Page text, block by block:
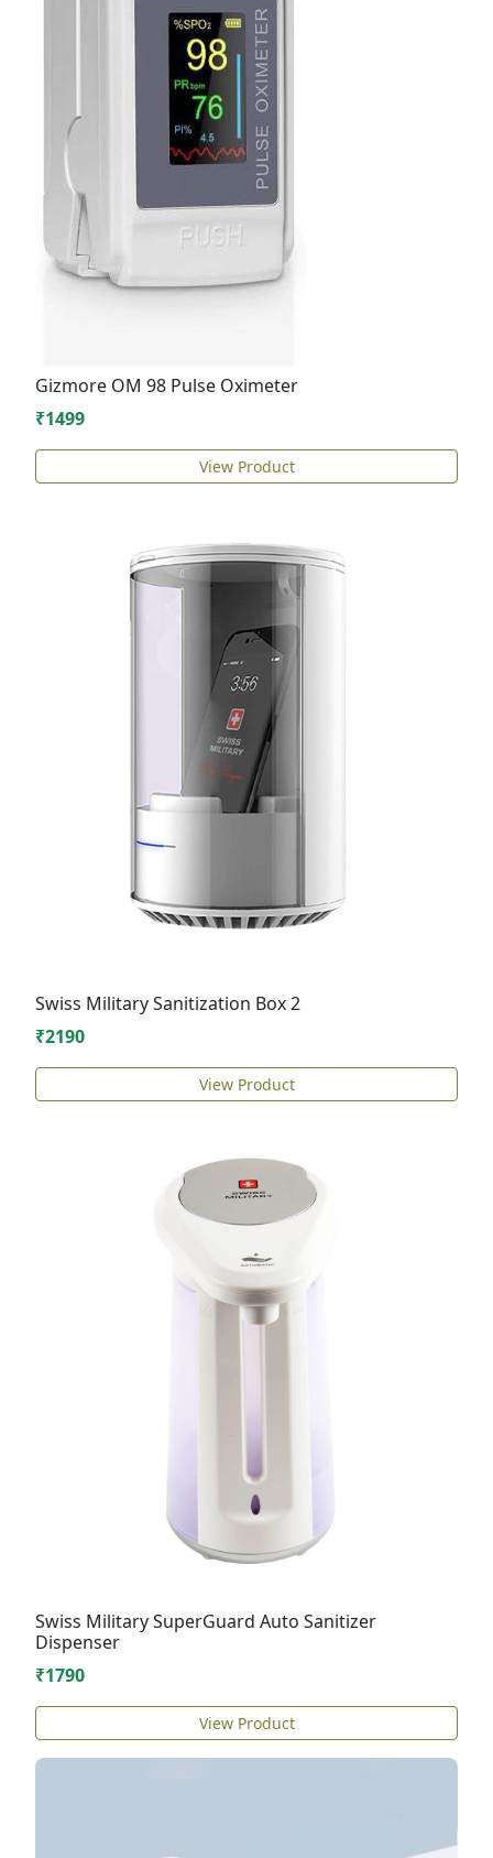
Gizmore OM 98 Pulse Oximeter
₹1499
View Product
Swiss Military Sanitization Box 2
₹2190
View Product
Swiss Military SuperGuard Auto Sanitizer
Dispenser
₹1790
View Product